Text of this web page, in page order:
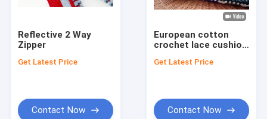
Reflective 2 Way
Zipper
Get Latest Price
Contact Now
European cotton
crochet lace cushion
home decor wedding
Get Latest Price
Contact Now